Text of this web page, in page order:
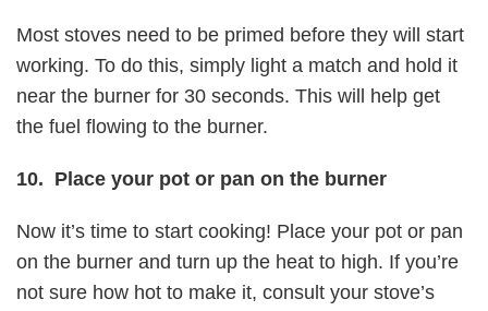
Most stoves need to be primed before they will start
working. To do this, simply light a match and hold it
near the burner for 30 seconds. This will help get
the fuel flowing to the burner.
10. Place your pot or pan on the burner
Now it’s time to start cooking! Place your pot or pan
on the burner and turn up the heat to high. If you’re
not sure how hot to make it, consult your stove’s